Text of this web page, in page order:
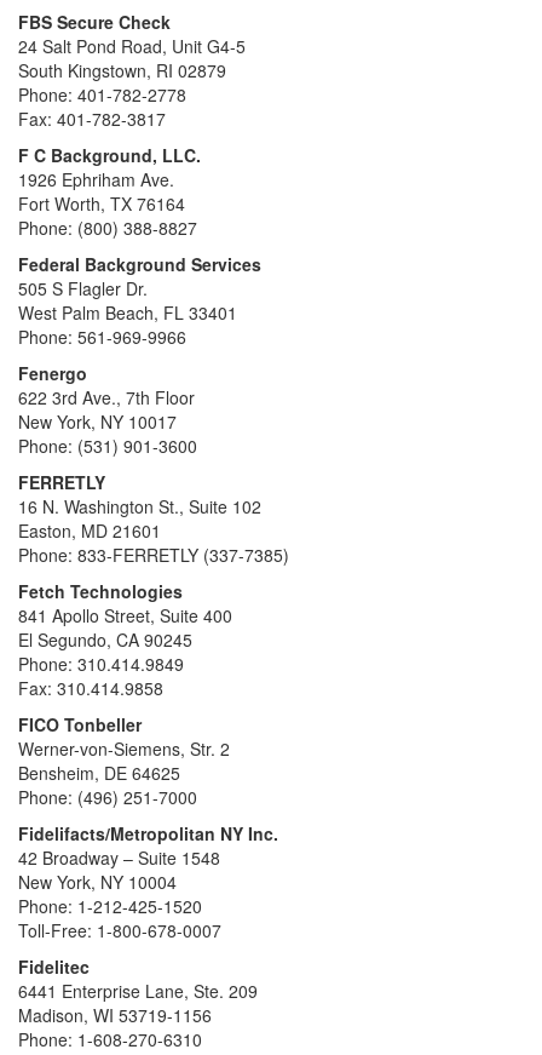
FBS Secure Check
24 Salt Pond Road, Unit G4-5
South Kingstown, RI 02879
Phone: 401-782-2778
Fax: 401-782-3817
F C Background, LLC.
1926 Ephriham Ave.
Fort Worth, TX 76164
Phone: (800) 388-8827
Federal Background Services
505 S Flagler Dr.
West Palm Beach, FL 33401
Phone: 561-969-9966
Fenergo
622 3rd Ave., 7th Floor
New York, NY 10017
Phone: (531) 901-3600
FERRETLY
16 N. Washington St., Suite 102
Easton, MD 21601
Phone: 833-FERRETLY (337-7385)
Fetch Technologies
841 Apollo Street, Suite 400
El Segundo, CA 90245
Phone: 310.414.9849
Fax: 310.414.9858
FICO Tonbeller
Werner-von-Siemens, Str. 2
Bensheim, DE 64625
Phone: (496) 251-7000
Fidelifacts/Metropolitan NY Inc.
42 Broadway – Suite 1548
New York, NY 10004
Phone: 1-212-425-1520
Toll-Free: 1-800-678-0007
Fidelitec
6441 Enterprise Lane, Ste. 209
Madison, WI 53719-1156
Phone: 1-608-270-6310